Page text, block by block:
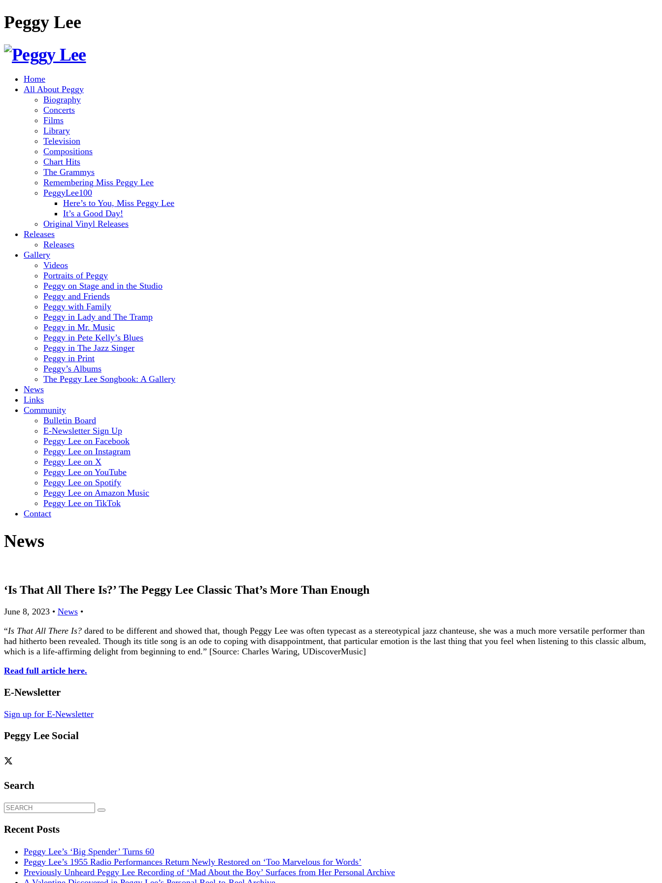
Peggy Lee
Home
All About Peggy
Biography
Concerts
Films
Library
Television
Compositions
Chart Hits
The Grammys
Remembering Miss Peggy Lee
PeggyLee100
Here’s to You, Miss Peggy Lee
It’s a Good Day!
Original Vinyl Releases
Releases
Releases
Gallery
Videos
Portraits of Peggy
Peggy on Stage and in the Studio
Peggy and Friends
Peggy with Family
Peggy in Lady and The Tramp
Peggy in Mr. Music
Peggy in Pete Kelly’s Blues
Peggy in The Jazz Singer
Peggy in Print
Peggy’s Albums
The Peggy Lee Songbook: A Gallery
News
Links
Community
Bulletin Board
E-Newsletter Sign Up
Peggy Lee on Facebook
Peggy Lee on Instagram
Peggy Lee on X
Peggy Lee on YouTube
Peggy Lee on Spotify
Peggy Lee on Amazon Music
Peggy Lee on TikTok
Contact
News
‘Is That All There Is?’ The Peggy Lee Classic That’s More Than Enough
June 8, 2023 • News •
“Is That All There Is? dared to be different and showed that, though Peggy Lee was often typecast as a stereotypical jazz chanteuse, she was a much more versatile performer than
had hitherto been revealed. Though its title song is an ode to coping with disappointment, that particular emotion is the last thing that you feel when listening to this classic album,
which is a life-affirming delight from beginning to end.” [Source: Charles Waring, UDiscoverMusic]
Read full article here.
E-Newsletter
Sign up for E-Newsletter
Peggy Lee Social
Search
Search
Recent Posts
Peggy Lee’s ‘Big Spender’ Turns 60
Peggy Lee’s 1955 Radio Performances Return Newly Restored on ‘Too Marvelous for Words’
Previously Unheard Peggy Lee Recording of ‘Mad About the Boy’ Surfaces from Her Personal Archive